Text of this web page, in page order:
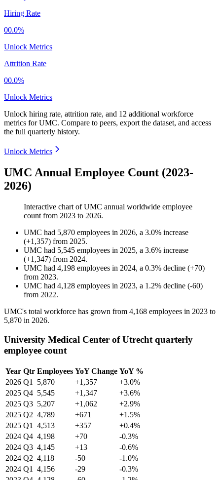
Hiring Rate
00.0%
Unlock Metrics
Attrition Rate
00.0%
Unlock Metrics
Unlock hiring rate, attrition rate, and 12 additional workforce
metrics forUMC. Compare to peers, export the dataset, and access
the full quarterly history.
Unlock Metrics
UMC Annual Employee Count (2023-
2026)
Interactive chart ofUMC annual worldwide employee
count from 2023 to 2026.
UMC had 5,870 employees in 2026, a 3.0% increase
(+1,357) from 2025.
UMC had 5,545 employees in 2025, a 3.6% increase
(+1,347) from 2024.
UMC had 4,198 employees in 2024, a 0.3% decline (+70)
from 2023.
UMC had 4,128 employees in 2023, a 1.2% decline (-60)
from 2022.
UMC's total workforce has grown from 4,168 employees in 2023 to
5,870 in 2026.
University Medical Center of Utrecht quarterly
employee count
Year Qtr Employees YoY Change YoY %
2026 Q1 5,870 +1,357
+3.0%
2025 Q4 5,545 +1,347
+3.6%
2025 Q3 5,207 +1,062
+2.9%
2025 Q2 4,789 +671
+1.5%
2025 Q1 4,513 +357
+0.4%
2024 Q4 4,198 +70
-0.3%
2024 Q3 4,145 +13
-0.6%
2024 Q2 4,118 -50
-1.0%
2024 Q1 4,156 -29
-0.3%